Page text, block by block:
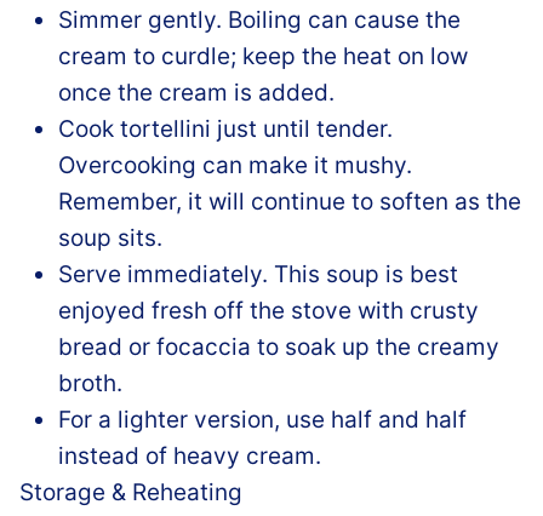
Simmer gently. Boiling can cause the
cream to curdle; keep the heat on low
once the cream is added.
Cook tortellini just until tender.
Overcooking can make it mushy.
Remember, it will continue to soften as the
soup sits.
Serve immediately. This soup is best
enjoyed fresh off the stove with crusty
bread or focaccia to soak up the creamy
broth.
For a lighter version, use half and half
instead of heavy cream.
Storage & Reheating